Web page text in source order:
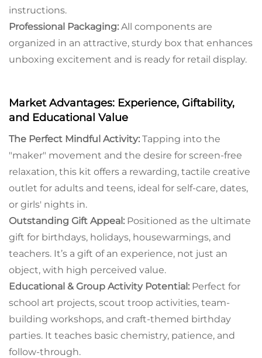
instructions.
Professional Packaging: All components are
organized in an attractive, sturdy box that enhances
unboxing excitement and is ready for retail display.
Market Advantages: Experience, Giftability,
and Educational Value
The Perfect Mindful Activity: Tapping into the
"maker" movement and the desire for screen-free
relaxation, this kit offers a rewarding, tactile creative
outlet for adults and teens, ideal for self-care, dates,
or girls' nights in.
Outstanding Gift Appeal: Positioned as the ultimate
gift for birthdays, holidays, housewarmings, and
teachers. It’s a gift of an experience, not just an
object, with high perceived value.
Educational & Group Activity Potential: Perfect for
school art projects, scout troop activities, team-
building workshops, and craft-themed birthday
parties. It teaches basic chemistry, patience, and
follow-through.